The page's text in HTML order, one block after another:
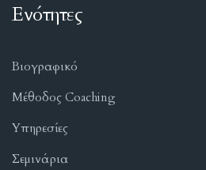
Ενότητες
Βιογραφικό
Μέθοδος Coaching
Υπηρεσίες
Σεμινάρια